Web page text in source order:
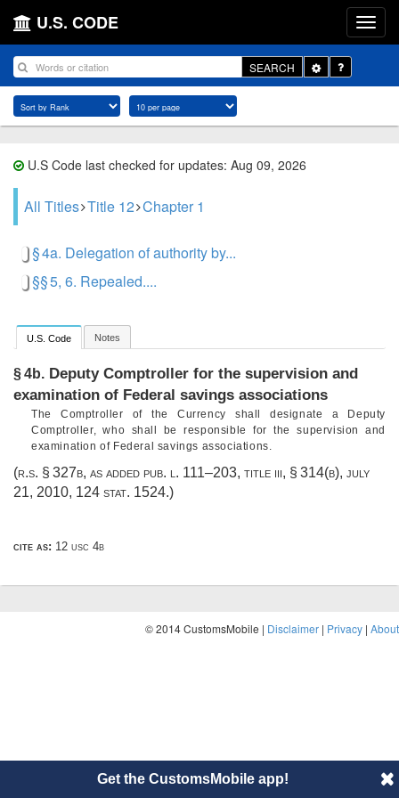
U.S. CODE
SEARCH
Toggle
Dropdown
U.S Code last checked for updates: Aug 09, 2026
All Titles Title 12 Chapter 1
§ 4a. Delegation of authority by...
§§ 5, 6. Repealed....
U.S. Code Notes
§ 4b. Deputy Comptroller for the supervision and
examination of Federal savings associations
The Comptroller of the Currency shall designate a Deputy
Comptroller, who shall be responsible for the supervision and
examination of Federal savings associations.
(r.s. § 327b, as added pub. l. 111–203, title iii, § 314(b), july
21, 2010, 124 stat. 1524.)
cite as: 12 usc 4b
© 2014 CustomsMobile | Disclaimer | Privacy | About
Get the CustomsMobile app!